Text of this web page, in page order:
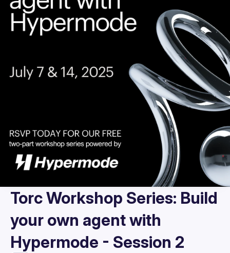
Torc Workshop Series: Build
your own agent with
Hypermode - Session 2